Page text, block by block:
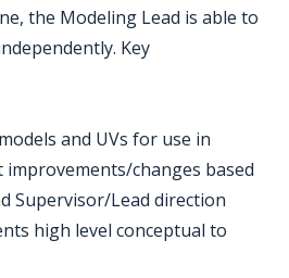
the Modeling Lead is able to
Key
and UVs for use in
changes based
Supervisor/Lead direction
high level conceptual to